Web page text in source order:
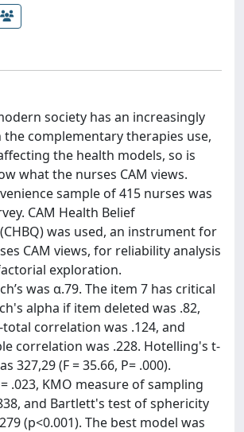
society has an increasingly
complementary therapies use,
the health models, so is
what the nurses CAM views.
sample of 415 nurses was
CAM Health Belief
was used, an instrument for
CAM views, for reliability analysis
exploration.
was α.79. The item 7 has critical
alpha if item deleted was .82,
correlation was .124, and
correlation was .228. Hotelling's t-
327,29 (F = 35.66, P= .000).
.023, KMO measure of sampling
and Bartlett's test of sphericity
(p<0.001). The best model was